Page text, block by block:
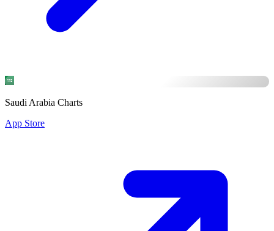
Saudi Arabia Charts
App Store